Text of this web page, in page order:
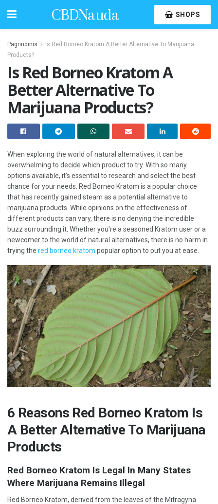
CBDNauda SHOPS
Pagrindinis
Is Red Borneo Kratom A Better Alternative To Marijuana
Products?
Is Red Borneo Kratom A
Better Alternative To
Marijuana Products?
When exploring the world of natural alternatives, it can be
overwhelming to decide which product to try. With so many
options available, it’s essential to research and select the best
chance for your needs. Red Borneo Kratom is a popular choice
that has recently gained steam as a potential alternative to
marijuana products. While opinions on the effectiveness of
different products can vary, there is no denying the incredible
buzz surrounding it. Whether you’re a seasoned Kratom user or a
newcomer to the world of natural alternatives, there is no harm in
trying the red borneo kratom popular option to put you at ease.
6 Reasons Red Borneo Kratom Is
A Better Alternative To Marijuana
Products
Red Borneo Kratom Is Legal In Many States
Where Marijuana Remains Illegal
Red Borneo Kratom, derived from the leaves of the Mitragyna